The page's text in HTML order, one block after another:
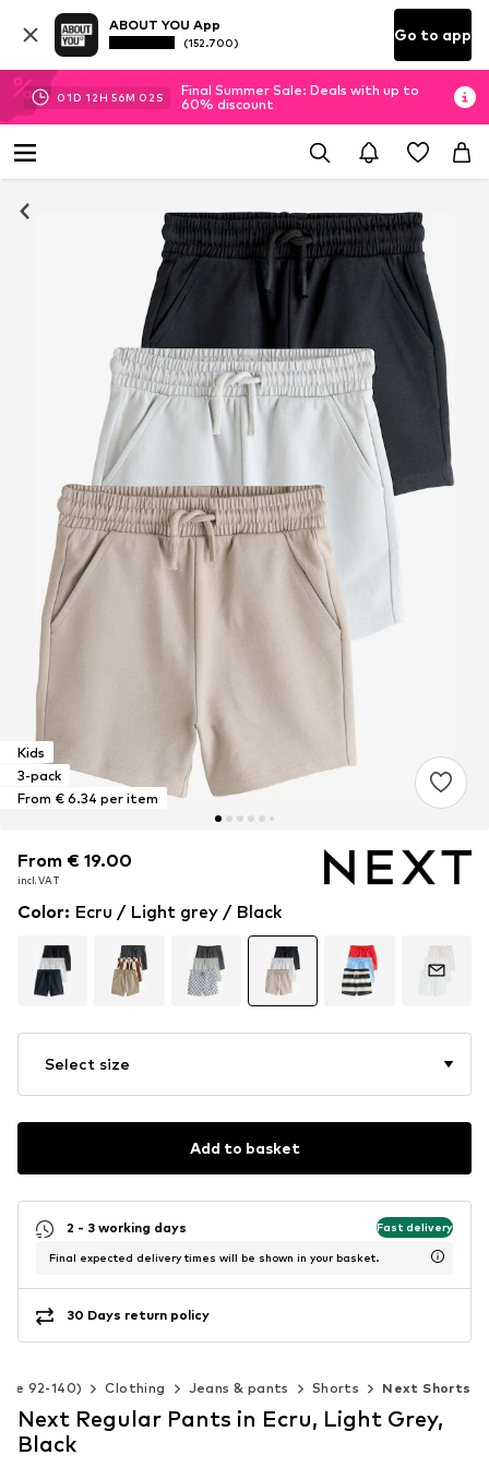
ABOUT YOU App
(152.700) Go to app
01D 12H 56M 02 S
Final Summer Sale: Deals with up to
60% discount
Kids
3-pack
From € 6.34 per item
From € 19.00
incl. VAT
From € 19.00
incl. VAT
From € 19.00
incl. VAT
Color: Ecru / Light grey / Black
Select size
Add to basket
2 - 3 working days Fast delivery
Final expected delivery times will be shown in your basket.
30 Days return policy
92-140) Clothing Jeans & pants Shorts Next Shorts
Next Regular Pants in Ecru, Light Grey,
Black